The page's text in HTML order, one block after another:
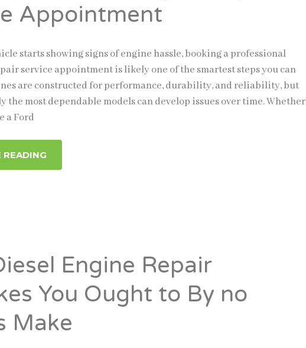
Appointment
starts showing signs of engine hassle, booking a professional
service appointment is likely one of the smartest steps you can
are constructed for performance, durability, and reliability, but
the most dependable models can develop issues over time. Whether
a Ford
READING
Engine Repair
You Ought to By no
Make